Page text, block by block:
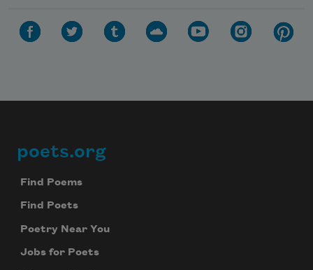
Footer
poets.org
Find Poems
Find Poets
Poetry Near You
Jobs for Poets